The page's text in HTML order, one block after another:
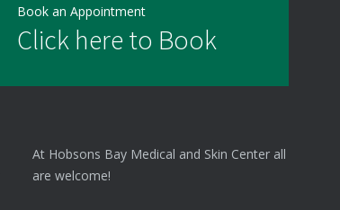
Book an Appointment
Click here to Book
At Hobsons Bay Medical and Skin Center all
are welcome!